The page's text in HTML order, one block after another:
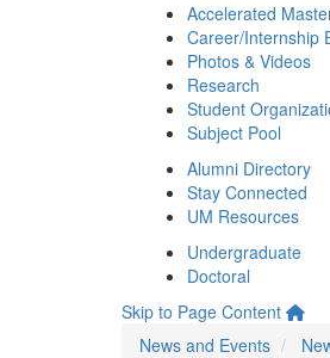
Accelerated
Career/Internship
Photos & Videos
Research
Student
Subject Pool
Alumni Directory
Stay Connected
UM Resources
Undergraduate
Doctoral
Skip to Page Content
News and Events